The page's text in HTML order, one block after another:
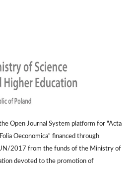
Open Journal System platform for "Acta
Oeconomica" financed through
2017 from the funds of the Ministry of
devoted to the promotion of